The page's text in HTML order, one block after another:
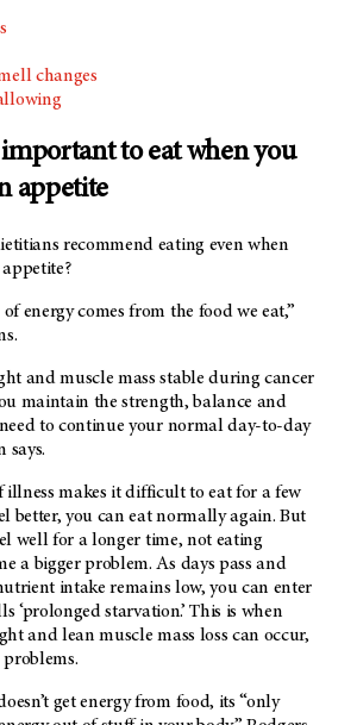
changes
important to eat when you
appetite
recommend eating even when
energy comes from the food we eat,”
and muscle mass stable during cancer
maintain the strength, balance and
to continue your normal day-to-day
says.
illness makes it difficult to eat for a few
better, you can eat normally again. But
well for a longer time, not eating
a bigger problem. As days pass and
intake remains low, you can enter
‘prolonged starvation.’ This is when
and lean muscle mass loss can occur,
get energy from food, its “only